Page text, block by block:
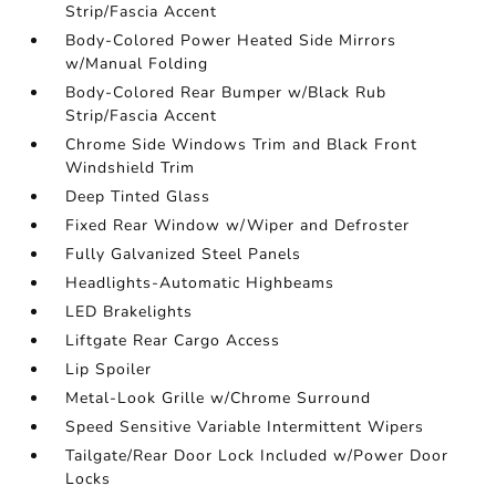
Strip/Fascia Accent
Body-Colored Power Heated Side Mirrors
w/Manual Folding
Body-Colored Rear Bumper w/Black Rub
Strip/Fascia Accent
Chrome Side Windows Trim and Black Front
Windshield Trim
Deep Tinted Glass
Fixed Rear Window w/Wiper and Defroster
Fully Galvanized Steel Panels
Headlights-Automatic Highbeams
LED Brakelights
Liftgate Rear Cargo Access
Lip Spoiler
Metal-Look Grille w/Chrome Surround
Speed Sensitive Variable Intermittent Wipers
Tailgate/Rear Door Lock Included w/Power Door
Locks